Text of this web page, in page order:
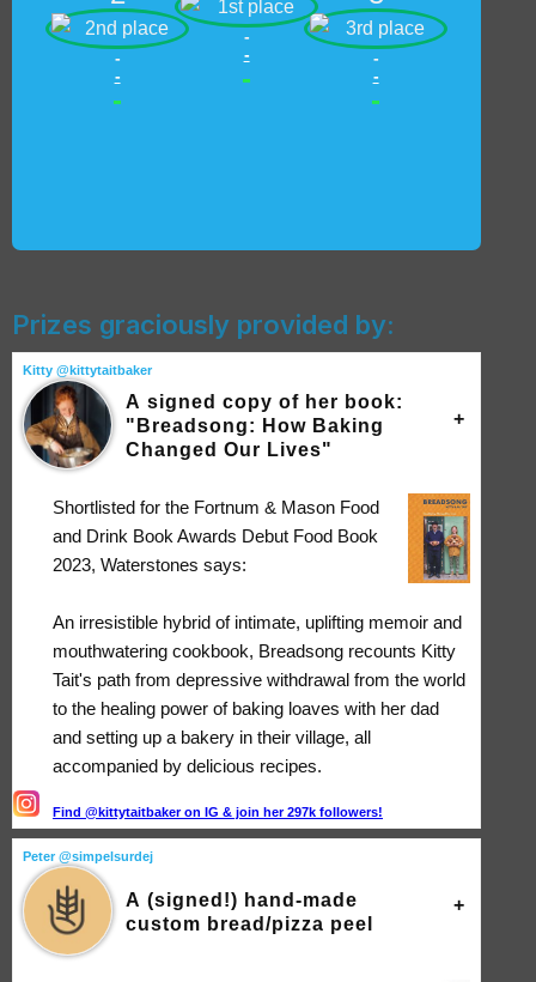
-
-
-
-
-
-
-
-
-
Prizes graciously provided by:
Kitty @kittytaitbaker
A signed copy of her book:
"Breadsong: How Baking
Changed Our Lives"
Shortlisted for the Fortnum & Mason Food
and Drink Book Awards Debut Food Book
2023, Waterstones says:
An irresistible hybrid of intimate, uplifting memoir and
mouthwatering cookbook, Breadsong recounts Kitty
Tait's path from depressive withdrawal from the world
to the healing power of baking loaves with her dad
and setting up a bakery in their village, all
accompanied by delicious recipes.
Find @kittytaitbaker on IG & join her 297k followers!
Peter @simpelsurdej
A (signed!) hand-made
custom bread/pizza peel